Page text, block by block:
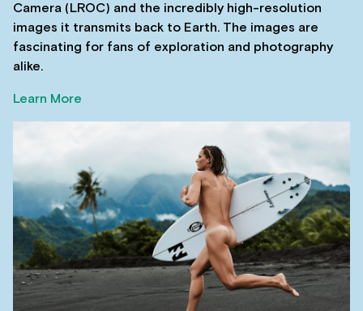
Camera (LROC) and the incredibly high-resolution
images it transmits back to Earth. The images are
fascinating for fans of exploration and photography
alike.
Learn More